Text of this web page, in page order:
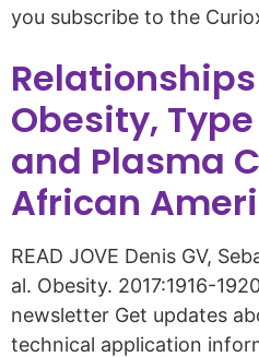
you subscribe to the
Obesity,
and Plasma
African
READ JOVE Denis GV,
al. Obesity. 2017:1916-
newsletter Get updates
technical application